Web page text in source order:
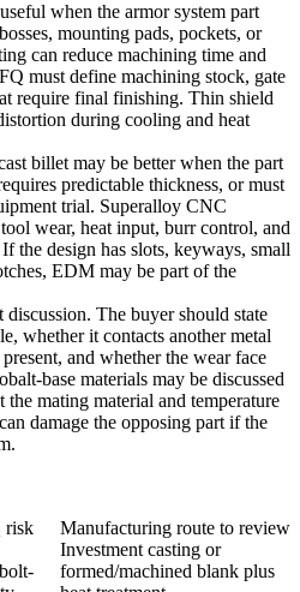
when the armor system part
mounting pads, pockets, or
can reduce machining time and
must define machining stock, gate
require final finishing. Thin shield
during cooling and heat
billet may be better when the part
predictable thickness, or must
trial. Superalloy CNC
wear, heat input, burr control, and
the design has slots, keyways, small
EDM may be part of the
The buyer should state
whether it contacts another metal
and whether the wear face
base materials may be discussed
mating material and temperature
damage the opposing part if the
risk
Manufacturing route to review
Investment casting or
formed/machined blank plus